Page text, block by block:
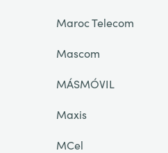
Maroc Telecom
Mascom
MÁSMÓVIL
Maxis
MCel